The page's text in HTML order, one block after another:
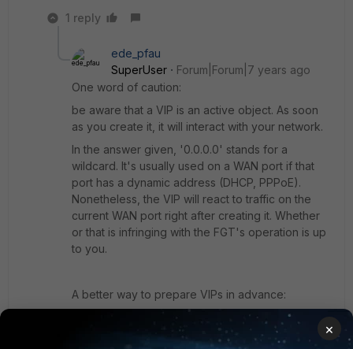
1 reply
ede_pfau
SuperUser
Forum|Forum|7 years ago
One word of caution:
be aware that a VIP is an active object. As soon
as you create it, it will interact with your network.
In the answer given, '0.0.0.0' stands for a
wildcard. It's usually used on a WAN port if that
port has a dynamic address (DHCP, PPPoE).
Nonetheless, the VIP will react to traffic on the
current WAN port right after creating it. Whether
or that is infringing with the FGT's operation is up
to you.
A better way to prepare VIPs in advance:
- create one 'dummy' VIP if you have none
×